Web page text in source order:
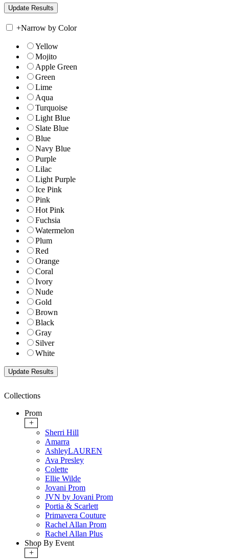
+Narrow by Color
Yellow
Mojito
Apple Green
Green
Lime
Aqua
Turquoise
Light Blue
Slate Blue
Blue
Navy Blue
Purple
Lilac
Light Purple
Ice Pink
Pink
Hot Pink
Fuchsia
Watermelon
Plum
Red
Orange
Coral
Ivory
Nude
Gold
Brown
Black
Gray
Silver
White
Collections
Prom
+
Sherri Hill
Amarra
AshleyLAUREN
Ava Presley
Colette
Ellie Wilde
Jovani Prom
JVN by Jovani Prom
Portia & Scarlett
Primavera Couture
Rachel Allan Prom
Rachel Allan Plus
Shop By Event
+